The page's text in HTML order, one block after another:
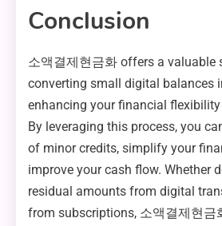
Conclusion
소액결제현금화 offers a valuable
converting small digital balances
enhancing your financial
By leveraging this process, you
of minor credits, simplify your
improve your cash flow. Whether
residual amounts from digital
from subscriptions, 소액결제현금